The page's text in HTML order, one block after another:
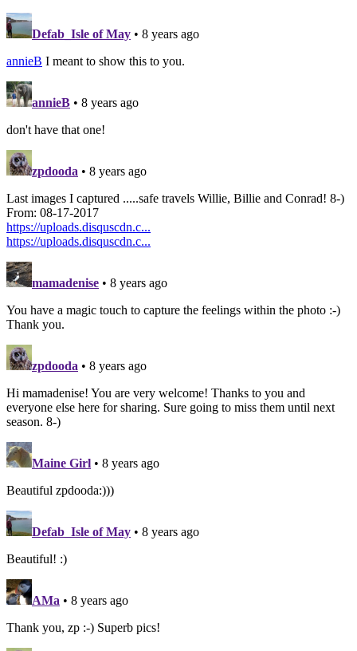
Defab_Isle of May • 8 years ago
annieB I meant to show this to you.
annieB • 8 years ago
don't have that one!
zpdooda • 8 years ago
Last images I captured .....safe travels Willie, Billie and Conrad! 8-)
From: 08-17-2017
https://uploads.disquscdn.c...
https://uploads.disquscdn.c...
mamadenise • 8 years ago
You have a magic touch to capture the feelings within the photo :-)
Thank you.
zpdooda • 8 years ago
Hi mamadenise! You are very welcome! Thanks to you and
everyone else here for sharing. Sure going to miss them until next
season. 8-)
Maine Girl • 8 years ago
Beautiful zpdooda:)))
Defab_Isle of May • 8 years ago
Beautiful! :)
AMa • 8 years ago
Thank you, zp :-) Superb pics!